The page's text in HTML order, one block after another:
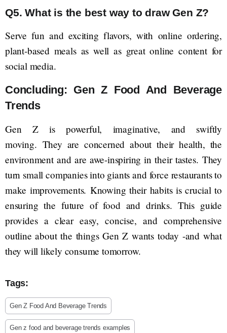
Q5. What is the best way to draw Gen Z?
Serve fun and exciting flavors, with online ordering,
plant-based meals as well as great online content for
social media.
Concluding: Gen Z Food And Beverage
Trends
Gen Z is powerful, imaginative, and swiftly
moving. They are concerned about their health, the
environment and are awe-inspiring in their tastes. They
turn small companies into giants and force restaurants to
make improvements. Knowing their habits is crucial to
ensuring the future of food and drinks. This guide
provides a clear easy, concise, and comprehensive
outline about the things Gen Z wants today -and what
they will likely consume tomorrow.
Tags:
Gen Z Food And Beverage Trends
Gen z food and beverage trends examples